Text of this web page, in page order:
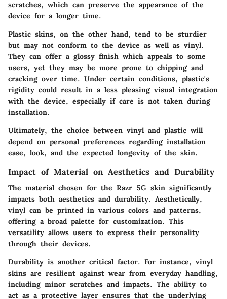
scratches, which can preserve the appearance of the
device for a longer time.
Plastic skins, on the other hand, tend to be sturdier
but may not conform to the device as well as vinyl.
They can offer a glossy finish which appeals to some
users, yet they may be more prone to chipping and
cracking over time. Under certain conditions, plastic's
rigidity could result in a less pleasing visual integration
with the device, especially if care is not taken during
installation.
Ultimately, the choice between vinyl and plastic will
depend on personal preferences regarding installation
ease, look, and the expected longevity of the skin.
Impact of Material on Aesthetics and Durability
The material chosen for the Razr 5G skin significantly
impacts both aesthetics and durability. Aesthetically,
vinyl can be printed in various colors and patterns,
offering a broad palette for customization. This
versatility allows users to express their personality
through their devices.
Durability is another critical factor. For instance, vinyl
skins are resilient against wear from everyday handling,
including minor scratches and impacts. The ability to
act as a protective layer ensures that the underlying